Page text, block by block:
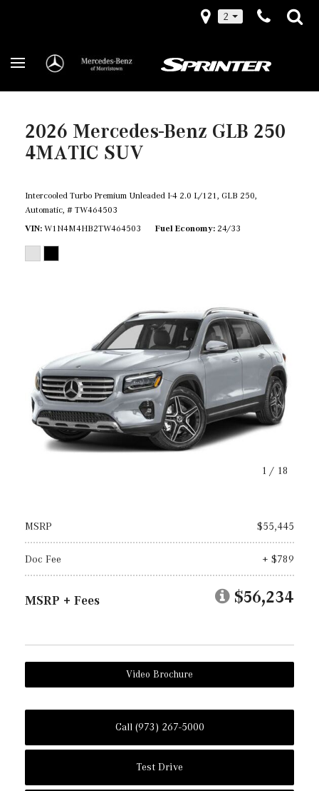
2
2026 Mercedes-Benz GLB 250
4MATIC SUV
Intercooled Turbo Premium Unleaded I-4 2.0 L/121, GLB 250,
Automatic, # TW464503
VIN W1N4M4HB2TW464503 Fuel Economy 24/33
1 / 18
MSRP $55,445
Doc Fee + $789
MSRP + Fees $56,234
Video Brochure
Call (973) 267-5000
Test Drive